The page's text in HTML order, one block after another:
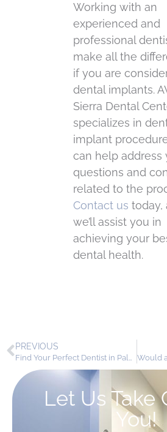
Working with an
experienced and
professional
make all the
if you are
dental implants.
Sierra Dental
specializes in
implant
can help address
questions and
related to the
Contact us today,
we’ll assist you in
achieving your
dental health.
PREVIOUS
Let Us Take
You!